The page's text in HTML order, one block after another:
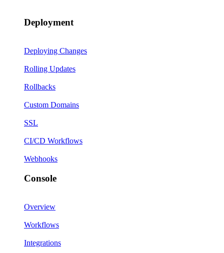
Deployment
Deploying Changes
Rolling Updates
Rollbacks
Custom Domains
SSL
CI/CD Workflows
Webhooks
Console
Overview
Workflows
Integrations